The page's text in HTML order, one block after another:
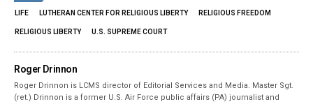
LIFE LUTHERAN CENTER FOR RELIGIOUS LIBERTY RELIGIOUS FREEDOM
RELIGIOUS LIBERTY U.S. SUPREME COURT
Roger Drinnon
Roger Drinnon is LCMS director of Editorial Services and Media. Master Sgt.
(ret.) Drinnon is a former U.S. Air Force public affairs (PA) journalist and